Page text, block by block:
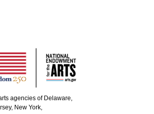
agencies of Delaware,
New York,